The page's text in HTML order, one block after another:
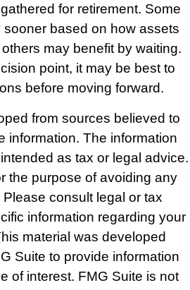
for retirement. Some
based on how assets
may benefit by waiting.
point, it may be best to
before moving forward.
from sources believed to
information. The information
as tax or legal advice.
the purpose of avoiding any
consult legal or tax
information regarding your
material was developed
Suite to provide information
of interest. FMG Suite is not